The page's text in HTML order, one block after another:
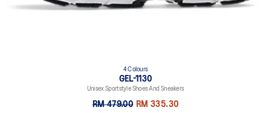
4 Colours
GEL-1130
Unisex Sportstyle Shoes And Sneakers
RM 479.00 RM 335.30